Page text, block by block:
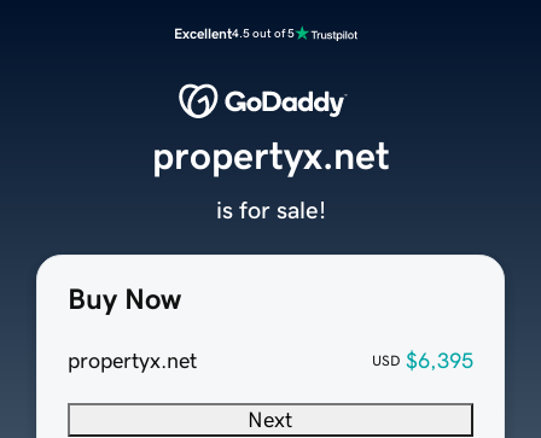
Excellent4.5 out of 5
Buy Now
propertyx.net USD $6,395
Next
propertyx.net
is for sale!